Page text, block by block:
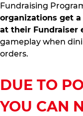
Fundraising
organizations get a
at their Fundraiser
gameplay when
orders.
DUE TO
YOU CAN